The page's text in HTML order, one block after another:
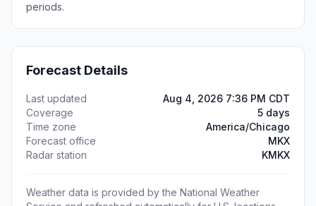
periods.
Forecast Details
Last updated
Aug 4, 2026 7:36 PM CDT
Coverage
5 days
Time zone
America/Chicago
Forecast office
MKX
Radar station
KMKX
Weather data is provided by the National Weather